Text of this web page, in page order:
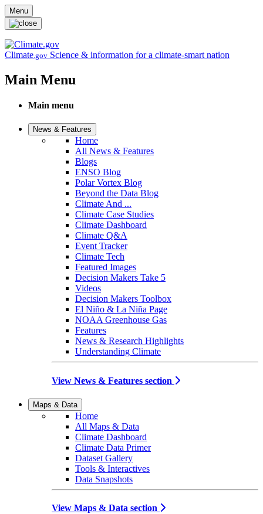
Skip to main content
Menu
Climate.gov Science & information for a climate-smart nation
Main Menu
Main menu
News & Features
Home
All News & Features
Blogs
ENSO Blog
Polar Vortex Blog
Beyond the Data Blog
Climate And ...
Climate Case Studies
Climate Dashboard
Climate Q&A
Event Tracker
Climate Tech
Featured Images
Decision Makers Take 5
Videos
Decision Makers Toolbox
El Niño & La Niña Page
NOAA Greenhouse Gas
Features
News & Research Highlights
Understanding Climate
View News & Features section
Maps & Data
Home
All Maps & Data
Climate Dashboard
Climate Data Primer
Dataset Gallery
Tools & Interactives
Data Snapshots
View Maps & Data section